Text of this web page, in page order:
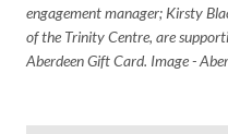
engagement manager; Kirsty
of the Trinity Centre, are
Aberdeen Gift Card. Image -